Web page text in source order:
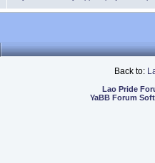
Back to:
Lao Pride
YaBB Forum